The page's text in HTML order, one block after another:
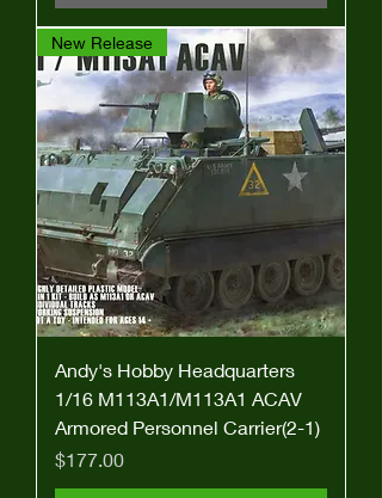
New Release
Andy's Hobby Headquarters
1/16 M113A1/M113A1 ACAV
Armored Personnel Carrier(2-1)
Price
$177.00